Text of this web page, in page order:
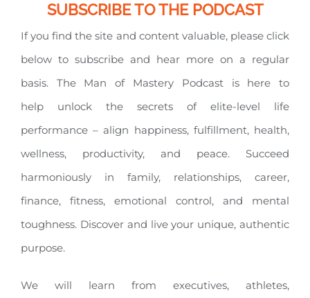
SUBSCRIBE TO THE PODCAST
If you find the site and content valuable, please click
below to subscribe and hear more on a regular
basis. The Man of Mastery Podcast is here to
help unlock the secrets of elite-level life
performance – align happiness, fulfillment, health,
wellness, productivity, and peace. Succeed
harmoniously in family, relationships, career,
finance, fitness, emotional control, and mental
toughness. Discover and live your unique, authentic
purpose.
We will learn from executives, athletes,